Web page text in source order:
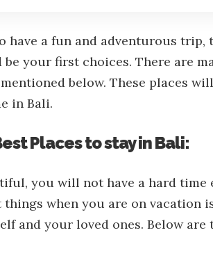
have a fun and adventurous trip,
your first choices. There are
below. These places
in Bali.
Places to stay in Bali:
you will not have a hard
when you are on vacation
and your loved ones. Below are